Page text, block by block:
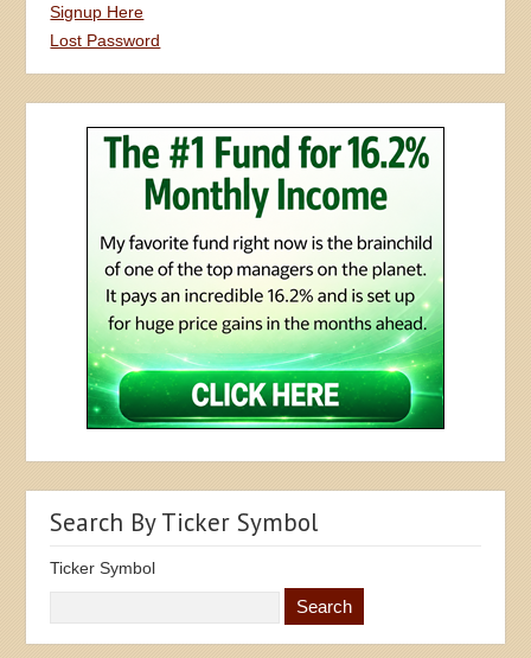
Signup Here
Lost Password
Search By Ticker Symbol
Ticker Symbol